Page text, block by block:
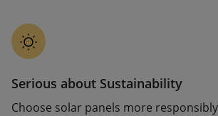
Serious about Sustainability
Choose solar panels more